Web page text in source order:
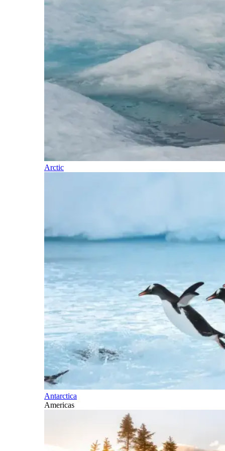
Arctic
Antarctica
Americas